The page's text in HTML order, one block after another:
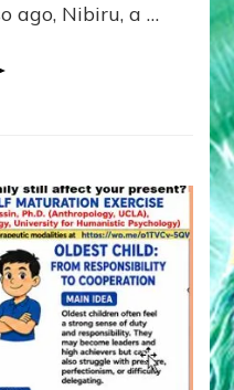
ago, Nibiru, a …